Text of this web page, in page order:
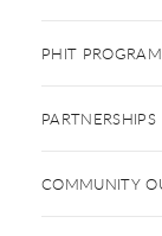
PHIT PROGRAM
PARTNERSHIPS
COMMUNITY